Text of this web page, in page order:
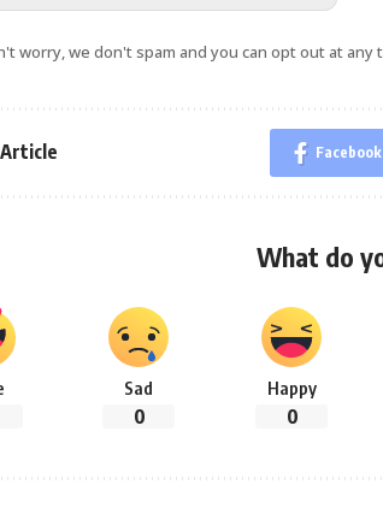
worry, we don't spam and you can opt out at any
Facebook
What do
Sad
0
Happy
0